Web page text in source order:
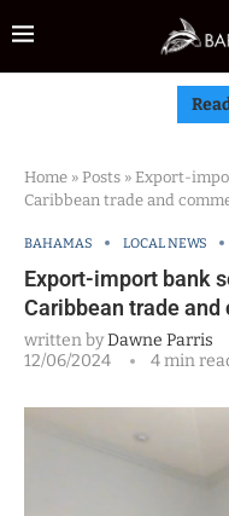
Home » Posts » Export-
Caribbean trade and
BAHAMAS LOCAL NEWS
Export-import bank
Caribbean trade and
written byDawne Parris
12/06/2024
4 min